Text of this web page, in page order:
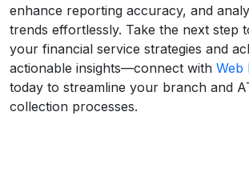
enhance reporting accuracy, and
trends effortlessly. Take the next step
your financial service strategies and
actionable insights—connect with Web
today to streamline your branch and
collection processes.